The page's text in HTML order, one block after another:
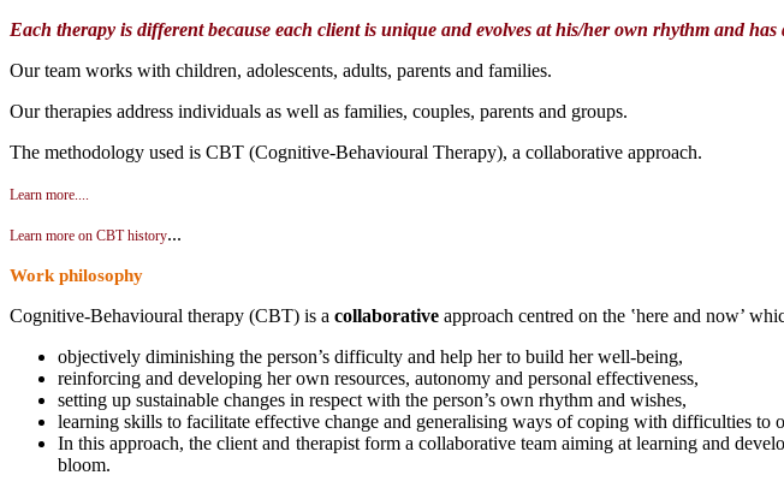
Each therapy is different because each client is unique and evolves at his/her own rhythm and has
Our team works with children, adolescents, adults, parents and families.
Our therapies address individuals as well as families, couples, parents and groups.
The methodology used is CBT (Cognitive-Behavioural Therapy), a collaborative approach.
Learn more....
Learn more on CBT history...
Work philosophy
Cognitive-Behavioural therapy (CBT) is a collaborative approach centred on the ‛here and now’
objectively diminishing the person’s difficulty and help her to build her well-being,
reinforcing and developing her own resources, autonomy and personal effectiveness,
setting up sustainable changes in respect with the person’s own rhythm and wishes,
learning skills to facilitate effective change and generalising ways of coping with difficulties to
In this approach, the client and therapist form a collaborative team aiming at learning and
bloom.